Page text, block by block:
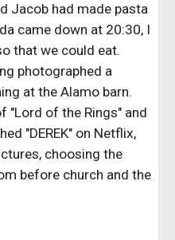
Jacob had made pasta
came down at 20:30, I
that we could eat.
photographed a
at the Alamo barn.
"Lord of the Rings" and
"DEREK" on Netflix,
choosing the
before church and the